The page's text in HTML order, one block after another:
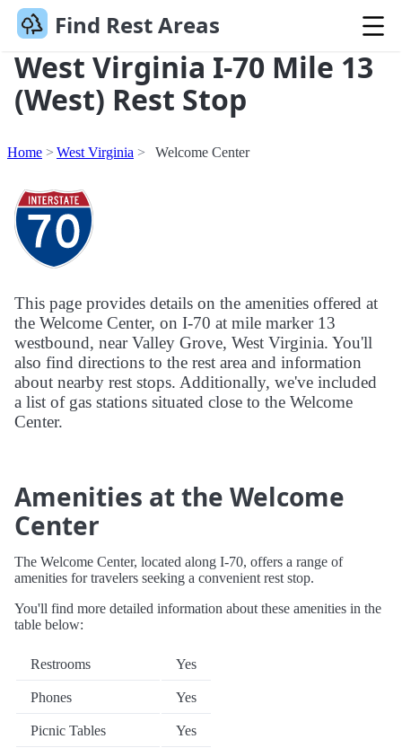
Find Rest Areas
West Virginia I-70 Mile 13
(West) Rest Stop
Home West Virginia Welcome Center
This page provides details on the amenities offered at
the Welcome Center, on I-70 at mile marker 13
westbound, near Valley Grove, West Virginia. You'll
also find directions to the rest area and information
about nearby rest stops. Additionally, we've included
a list of gas stations situated close to the Welcome
Center.
Amenities at the Welcome
Center
The Welcome Center, located along I-70, offers a range of
amenities for travelers seeking a convenient rest stop.
You'll find more detailed information about these amenities in the
table below:
Restrooms Yes
Phones Yes
Picnic Tables Yes